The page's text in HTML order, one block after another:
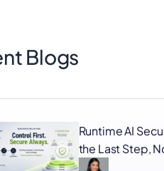
Blogs
Runtime AI
the Last Step,